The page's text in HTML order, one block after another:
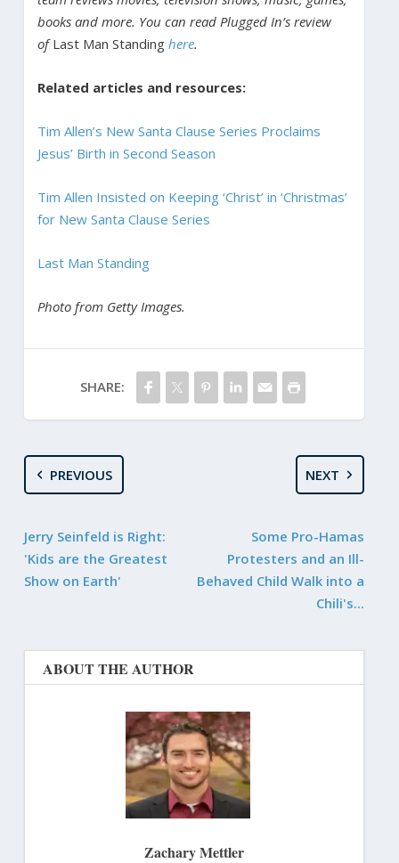
books and more. You can read Plugged In’s review
ofLast Man Standing here.
Related articles and resources:
Tim Allen’s New Santa Clause Series Proclaims
Jesus’ Birth in Second Season
Tim Allen Insisted on Keeping ‘Christ’ in ‘Christmas’
for New Santa Clause Series
Last Man Standing
Photo from Getty Images.
SHARE:
PREVIOUS
Jerry Seinfeld is Right:
'Kids are the Greatest
Show on Earth'
NEXT
Some Pro-Hamas
Protesters and an Ill-
Behaved Child Walk into a
Chili's...
ABOUT THE AUTHOR
Zachary Mettler